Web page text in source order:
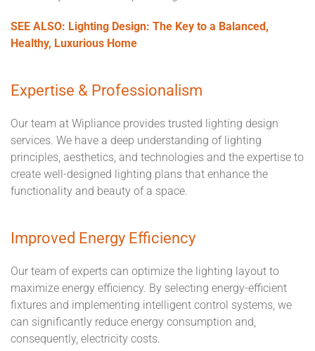
SEE ALSO: Lighting Design: The Key to a Balanced,
Healthy, Luxurious Home
Expertise & Professionalism
Our team at Wipliance provides trusted lighting design
services. We have a deep understanding of lighting
principles, aesthetics, and technologies and the expertise to
create well-designed lighting plans that enhance the
functionality and beauty of a space.
Improved Energy Efficiency
Our team of experts can optimize the lighting layout to
maximize energy efficiency. By selecting energy-efficient
fixtures and implementing intelligent control systems, we
can significantly reduce energy consumption and,
consequently, electricity costs.